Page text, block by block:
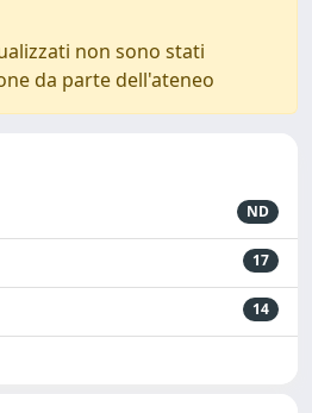
non sono stati
da parte dell'ateneo
ND
17
14